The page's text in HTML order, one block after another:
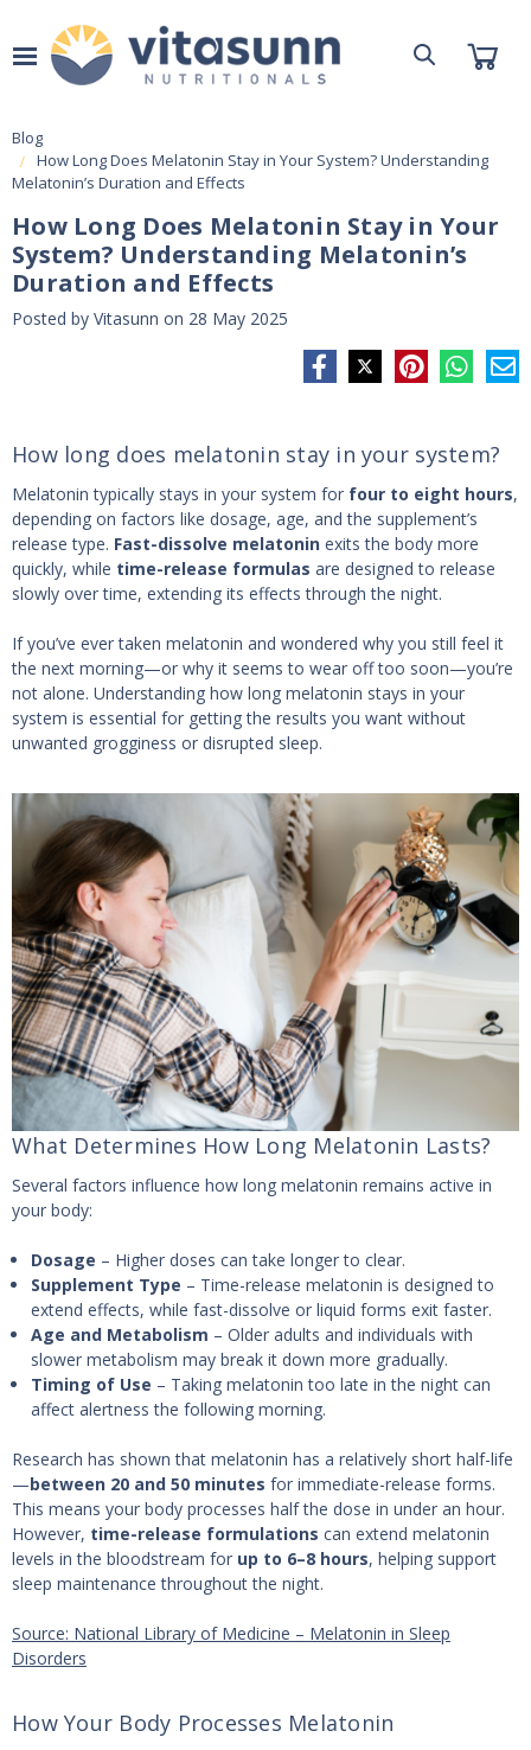
Blog
How Long Does Melatonin Stay in Your System? Understanding
Melatonin’s Duration and Effects
How Long Does Melatonin Stay in Your
System? Understanding Melatonin’s
Duration and Effects
Posted by Vitasunn on 28 May 2025
How long does melatonin stay in your system?
Melatonin typically stays in your system for four to eight hours,
depending on factors like dosage, age, and the supplement’s
release type. Fast-dissolve melatonin exits the body more
quickly, while time-release formulas are designed to release
slowly over time, extending its effects through the night.
If you’ve ever taken melatonin and wondered why you still feel it
the next morning—or why it seems to wear off too soon—you’re
not alone. Understanding how long melatonin stays in your
system is essential for getting the results you want without
unwanted grogginess or disrupted sleep.
What Determines How Long Melatonin Lasts?
Several factors influence how long melatonin remains active in
your body:
Dosage – Higher doses can take longer to clear.
Supplement Type – Time-release melatonin is designed to
extend effects, while fast-dissolve or liquid forms exit faster.
Age and Metabolism – Older adults and individuals with
slower metabolism may break it down more gradually.
Timing of Use – Taking melatonin too late in the night can
affect alertness the following morning.
Research has shown that melatonin has a relatively short half-life
—between 20 and 50 minutes for immediate-release forms.
This means your body processes half the dose in under an hour.
However, time-release formulations can extend melatonin
levels in the bloodstream for up to 6–8 hours, helping support
sleep maintenance throughout the night.
Source: National Library of Medicine – Melatonin in Sleep
Disorders
How Your Body Processes Melatonin